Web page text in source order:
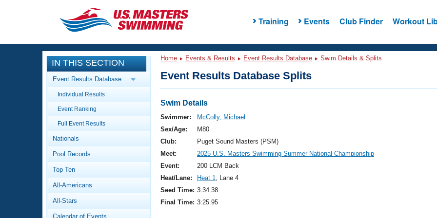
Training Events Club Finder Workout
CLOSE
Training
Workout Library
Articles And Videos
Swimming 101
Video Stroke Analysis
Club Finder
Events
Calendar Of Events
Virtual And Fitness Events
2026 Summer Nationals
National Championships
Results And Rankings
Workout Library
About Us
What Is Masters Swimming?
IN THIS SECTION
Event Results Database
Individual Results
Event Ranking
Full Event Results
Nationals
Pool Records
Top Ten
All-Americans
All-Stars
Calendar of Events
Home Events & Results Event Results Database Swim Details & Splits
Event Results Database Splits
Swim Details
Swimmer:
McColly, Michael
Sex/Age:
M80
Club:
Puget Sound Masters (PSM)
Meet:
2025 U.S. Masters Swimming Summer National Championship
Event:
200 LCM Back
Heat/Lane:
Heat 1, Lane 4
Seed Time: 3:34.38
Final Time: 3:25.95